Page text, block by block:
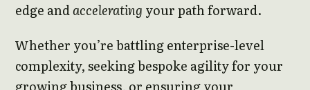
edge andaccelerating your path forward.
Whether you’re battling enterprise-level
complexity, seeking bespoke agility for your